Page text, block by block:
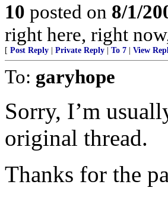
10 posted on 8/1/
right here, right
[ Post Reply Private Reply To 7 View
To: garyhope
Sorry, I’m
original thread.
Thanks for the